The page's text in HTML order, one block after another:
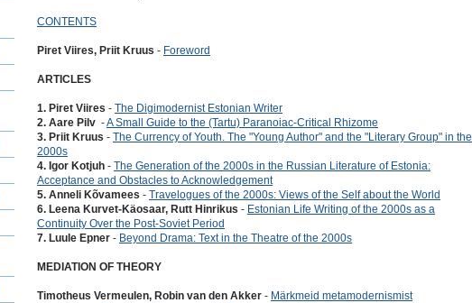
CONTENTS
Piret Viires, Priit Kruus - Foreword
ARTICLES
1. Piret Viires - The Digimodernist Estonian Writer
2. Aare Pilv -A Small Guide to the (Tartu) Paranoiac-Critical Rhizome
3. Priit Kruus - The Currency of Youth. The "Young Author" and the "Literary Group" in the
2000s
4. Igor Kotjuh - The Generation of the 2000s in the Russian Literature of Estonia:
Acceptance and Obstacles to Acknowledgement
5. Anneli Kõvamees - Travelogues of the 2000s: Views of the Self about the World
6. Leena Kurvet-Käosaar, Rutt Hinrikus - Estonian Life Writing of the 2000s as a
Continuity Over the Post-Soviet Period
7. Luule Epner - Beyond Drama: Text in the Theatre of the 2000s
MEDIATION OF THEORY
Timotheus Vermeulen, Robin van den Akker - Märkmeid metamodernismist